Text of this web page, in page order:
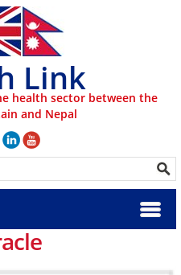
Link
health sector between the
and Nepal